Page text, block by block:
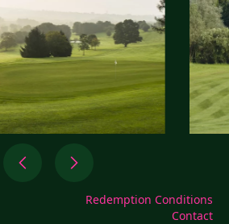
Redemption Conditions
Contact